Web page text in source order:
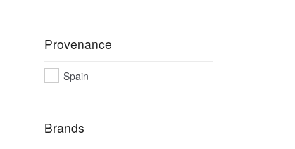
Provenance
Spain
Brands